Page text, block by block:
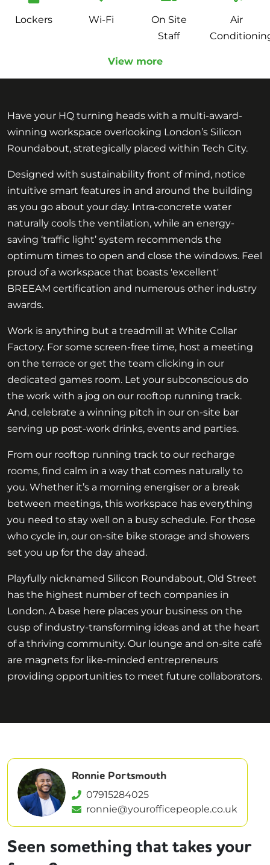
Lockers Wi-Fi
On Site
Staff
Air
View more
Have your HQ turning heads with a multi-award-
winning workspace overlooking London’s Silicon
Roundabout, strategically placed within Tech City.
Designed with sustainability front of mind, notice
intuitive smart features in and around the building
as you go about your day. Intra-concrete water
naturally cools the ventilation, while an energy-
saving ‘traffic light’ system recommends the
optimum times to open and close the windows. Feel
proud of a workspace that boasts 'excellent'
BREEAM certification and numerous other industry
awards.
Work is anything but a treadmill at White Collar
Factory. For some screen-free time, host a meeting
on the terrace or get the team clicking in our
dedicated games room. Let your subconscious do
the work with a jog on our rooftop running track.
And, celebrate a winning pitch in our on-site bar
serving up post-work drinks, events and parties.
From our rooftop running track to our recharge
rooms, find calm in a way that comes naturally to
you. Whether it’s a morning energiser or a break
between meetings, this workspace has everything
you need to stay well on a busy schedule. For those
who cycle in, our on-site bike storage and showers
set you up for the day ahead.
Playfully nicknamed Silicon Roundabout, Old Street
has the highest number of tech companies in
London. A base here places your business on the
cusp of industry-transforming ideas and at the heart
of a thriving community. Our lounge and on-site café
are magnets for like-minded entrepreneurs
providing opportunities to meet future collaborators.
Ronnie Portsmouth
07915284025
ronnie@yourofficepeople.co.uk
Seen something that takes your